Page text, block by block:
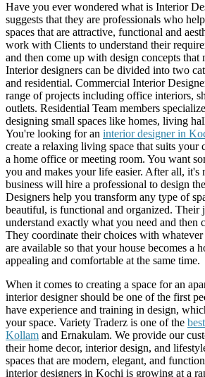
Have you ever wondered what is Interior
suggests that they are professionals who
spaces that are attractive, functional and
work with Clients to understand their
and then come up with design concepts that
Interior designers can be divided into two
and residential. Commercial Interior
range of projects including office interiors,
outlets. Residential Team members
designing small spaces like homes, living
You're looking for an interior designer in
create a relaxing living space that suits your
a home office or meeting room. You want
you and makes your life easier. After all, it's
business will hire a professional to design
Designers help you transform any type of
beautiful, is functional and organized. Their
understand exactly what you need and then
They coordinate their choices with
are available so that your house becomes a
appealing and comfortable at the same time.
When it comes to creating a space for an
interior designer should be one of the first
have experience and training in design,
your space. Variety Traderz is one of the
Kollam and Ernakulam. We provide our
their home decor, interior design, and
spaces that are modern, elegant, and
interior designers in Kochi is growing at a